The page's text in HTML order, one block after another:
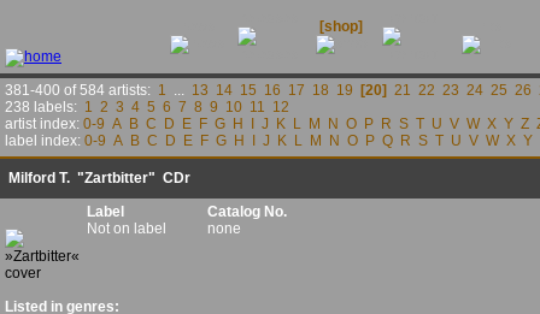
Milford T. "Zartbitter" CDr
Label
Catalog No.
Not on label
none
Listed in genres:
381-400 of 584 artists: 1 ... 13 14 15 16 17 18 19 [20] 21 22 23 24 25 26
238 labels: 1 2 3 4 5 6 7 8 9 10 11 12
artist index: 0-9 A B C D E F G H J K L M N O P R S T U V W X Y Z
label index: 0-9 A B C D E F G H J K L M N O P Q R S T U V W X Y
[shop]